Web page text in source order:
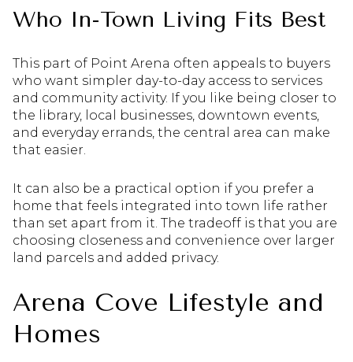
Who In-Town Living Fits Best
This part of Point Arena often appeals to buyers
who want simpler day-to-day access to services
and community activity. If you like being closer to
the library, local businesses, downtown events,
and everyday errands, the central area can make
that easier.
It can also be a practical option if you prefer a
home that feels integrated into town life rather
than set apart from it. The tradeoff is that you are
choosing closeness and convenience over larger
land parcels and added privacy.
Arena Cove Lifestyle and
Homes